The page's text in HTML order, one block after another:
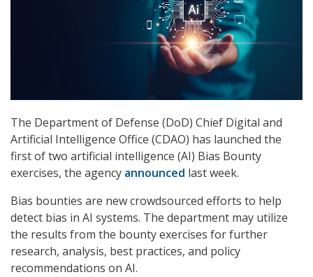
The Department of Defense (DoD) Chief Digital and
Artificial Intelligence Office (CDAO) has launched the
first of two artificial intelligence (AI) Bias Bounty
exercises, the agency announced last week.
Bias bounties are new crowdsourced efforts to help
detect bias in AI systems. The department may utilize
the results from the bounty exercises for further
research, analysis, best practices, and policy
recommendations on AI.